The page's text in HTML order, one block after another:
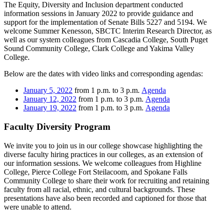
The Equity, Diversity and Inclusion department conducted
information sessions in January 2022 to provide guidance and
support for the implementation of Senate Bills 5227 and 5194. We
welcome Summer Kenesson, SBCTC Interim Research Director, as
well as our system colleagues from Cascadia College, South Puget
Sound Community College, Clark College and Yakima Valley
College.
Below are the dates with video links and corresponding agendas:
January 5, 2022 from 1 p.m. to 3 p.m. Agenda
January 12, 2022 from 1 p.m. to 3 p.m. Agenda
January 19, 2022 from 1 p.m. to 3 p.m. Agenda
Faculty Diversity Program
We invite you to join us in our college showcase highlighting the
diverse faculty hiring practices in our colleges, as an extension of
our information sessions. We welcome colleagues from Highline
College, Pierce College Fort Steilacoom, and Spokane Falls
Community College to share their work for recruiting and retaining
faculty from all racial, ethnic, and cultural backgrounds. These
presentations have also been recorded and captioned for those that
were unable to attend.